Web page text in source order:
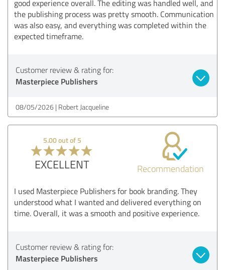
good experience overall. The editing was handled well, and
the publishing process was pretty smooth. Communication
was also easy, and everything was completed within the
expected timeframe.
Customer review & rating for:
Masterpiece Publishers
08/05/2026 Robert Jacqueline
5.00 out of 5
EXCELLENT Recommendation
I used Masterpiece Publishers for book branding. They
understood what I wanted and delivered everything on
time. Overall, it was a smooth and positive experience.
Customer review & rating for:
Masterpiece Publishers